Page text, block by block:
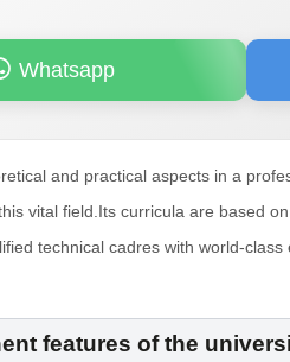
Whatsapp
and practical aspects in a
vital field.Its curricula are based
technical cadres with world-
features of the